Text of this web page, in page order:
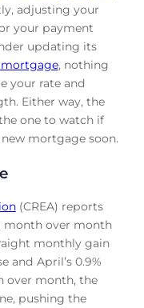
adjusting your
your payment
updating its
, nothing
your rate and
Either way, the
one to watch if
mortgage soon.
(CREA) reports
month over month
monthly gain
and April’s 0.9%
over month, the
pushing the